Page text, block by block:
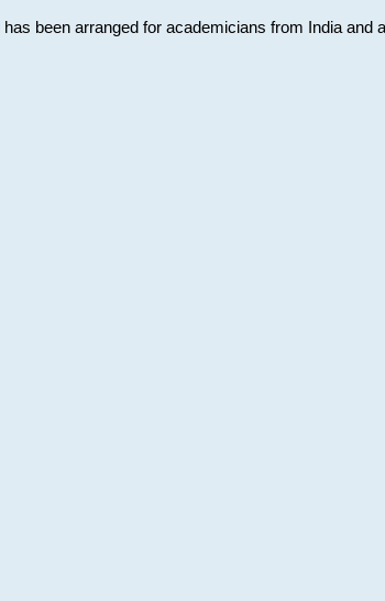
been arranged for academicians from India and